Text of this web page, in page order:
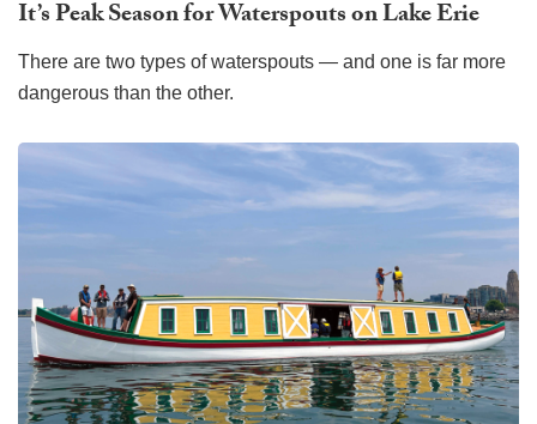
It’s Peak Season for Waterspouts on Lake Erie
There are two types of waterspouts — and one is far more
dangerous than the other.